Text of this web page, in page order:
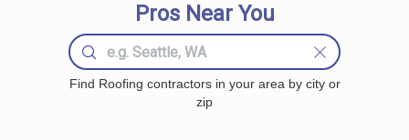
Pros Near You
Find Roofing contractors in your area by city or
zip